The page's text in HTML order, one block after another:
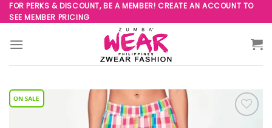
Skip
to
content
FOR PERKS & DISCOUNT, BE A MEMBER! CREATE AN ACCOUNT TO
SEE MEMBER PRICING